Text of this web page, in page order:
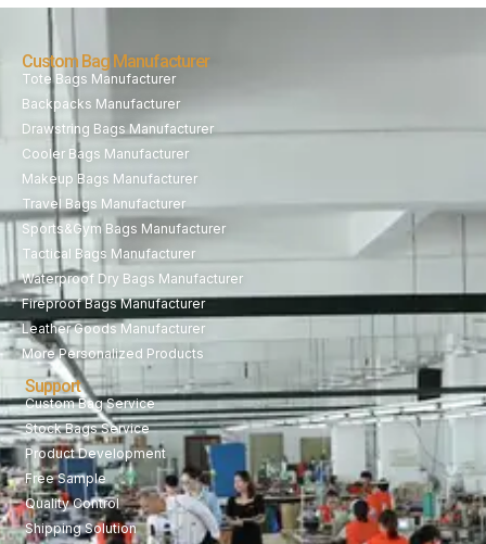
Custom Bag Manufacturer
Tote Bags Manufacturer
Backpacks Manufacturer
Drawstring Bags Manufacturer
Cooler Bags Manufacturer
Makeup Bags Manufacturer
Travel Bags Manufacturer
Sports&Gym Bags Manufacturer
Tactical Bags Manufacturer
Waterproof Dry Bags Manufacturer
Fireproof Bags Manufacturer
Leather Goods Manufacturer
More Personalized Products
Support
Custom Bag Service
Stock Bags Service
Product Development
Free Sample
Quality Control
Shipping Solution